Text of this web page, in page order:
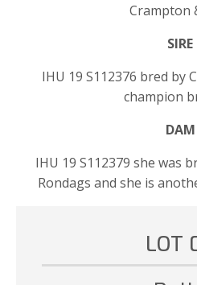
Crampton
SIRE
IHU 19 S112376 bred by
champion
DAM
IHU 19 S112379 she was
Rondags and she is
LOT